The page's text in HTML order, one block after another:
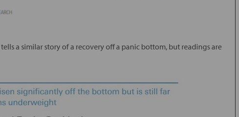
a similar story of a recovery off a panic bottom, but readings are